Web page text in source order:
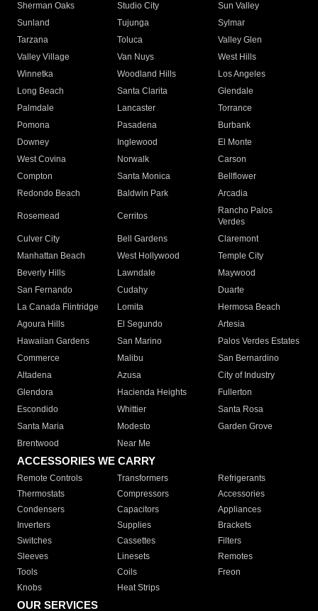
Sherman Oaks
Studio City
Sun Valley
Sunland
Tujunga
Sylmar
Tarzana
Toluca
Valley Glen
Valley Village
Van Nuys
West Hills
Winnetka
Woodland Hills
Los Angeles
Long Beach
Santa Clarita
Glendale
Palmdale
Lancaster
Torrance
Pomona
Pasadena
Burbank
Downey
Inglewood
El Monte
West Covina
Norwalk
Carson
Compton
Santa Monica
Bellflower
Redondo Beach
Baldwin Park Arcadia
Rosemead Cerritos
Rancho Palos
Verdes
Culver City
Bell Gardens
Claremont
Manhattan Beach
West Hollywood
Temple City
Beverly Hills
Lawndale
Maywood
San Fernando
Cudahy
Duarte
La Canada Flintridge
Lomita
Hermosa Beach
Agoura Hills
El Segundo
Artesia
Hawaiian Gardens
San Marino
Palos Verdes Estates
Commerce
Malibu
San Bernardino
Altadena
Azusa
City of Industry
Glendora
Hacienda Heights
Fullerton
Escondido
Whittier
Santa Rosa
Santa Maria
Modesto
Garden Grove
Brentwood
Near Me
ACCESSORIES WE CARRY
Remote Controls Transformers
Refrigerants
Thermostats
Compressors
Accessories
Condensers
Capacitors
Appliances
Inverters
Supplies
Brackets
Switches
Cassettes
Filters
Sleeves
Linesets
Remotes
Tools
Coils
Freon
Knobs
Heat Strips
OUR SERVICES